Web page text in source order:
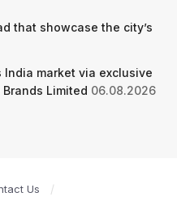
that showcase the city’s
India market via exclusive
Limited 06.08.2026
Us